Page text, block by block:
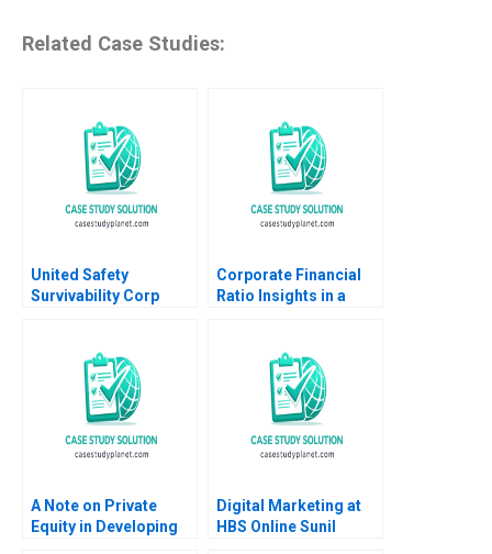
Related Case Studies:
United Safety
Survivability Corp
Klueter Joe Mirabile
Solon Moreira 2022
Corporate Financial
Ratio Insights in a
E Haskins 2019
A Note on Private
Equity in Developing
Digital Marketing at
HBS Online Sunil